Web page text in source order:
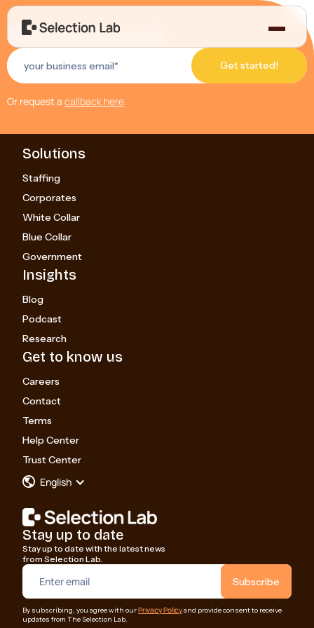
Start your free trial!
Or request a callback here.
Stay up to date
Stay up to date with the latest news
from Selection Lab.
By subscribing, you agree with ourPrivacy Policyand provide consent to receive
updates from The Selection Lab.
Solutions
Staffing
Corporates
White Collar
Blue Collar
Government
Insights
Blog
Podcast
Research
Get to know us
Careers
Contact
Terms
Help Center
Trust Center
English